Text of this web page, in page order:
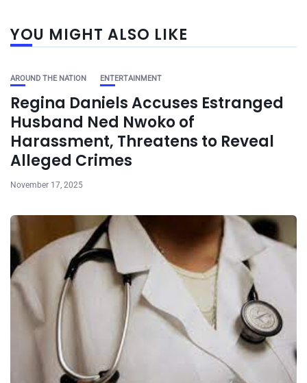
YOU MIGHT ALSO LIKE
AROUND THE NATION ENTERTAINMENT
Regina Daniels Accuses Estranged
Husband Ned Nwoko of
Harassment, Threatens to Reveal
Alleged Crimes
November 17, 2025